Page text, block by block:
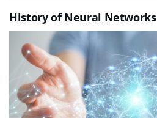
History of Neural Networks